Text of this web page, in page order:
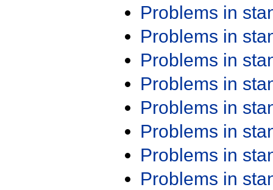
Problems in
Problems in
Problems in
Problems in
Problems in
Problems in
Problems in
Problems in